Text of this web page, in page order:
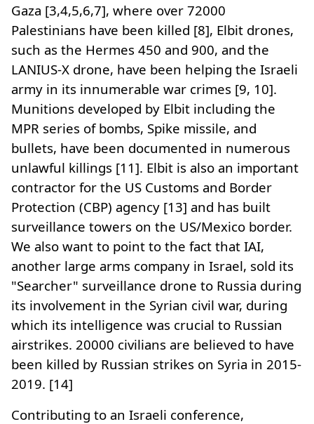
Gaza [3,4,5,6,7], where over 72000
Palestinians have been killed [8], Elbit drones,
such as the Hermes 450 and 900, and the
LANIUS-X drone, have been helping the Israeli
army in its innumerable war crimes [9, 10].
Munitions developed by Elbit including the
MPR series of bombs, Spike missile, and
bullets, have been documented in numerous
unlawful killings [11]. Elbit is also an important
contractor for the US Customs and Border
Protection (CBP) agency [13] and has built
surveillance towers on the US/Mexico border.
We also want to point to the fact that IAI,
another large arms company in Israel, sold its
"Searcher" surveillance drone to Russia during
its involvement in the Syrian civil war, during
which its intelligence was crucial to Russian
airstrikes. 20000 civilians are believed to have
been killed by Russian strikes on Syria in 2015-
2019. [14]
Contributing to an Israeli conference,